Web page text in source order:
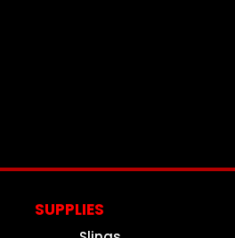
SUPPLIES